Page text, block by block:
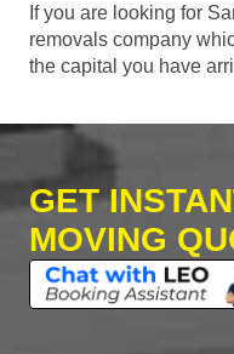
If you are looking for
removals company
the capital you have
GET
MOVING